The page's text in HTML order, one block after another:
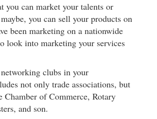
you can market your talents or
you can sell your products on
been marketing on a nationwide
look into marketing your services
clubs in your
not only trade associations, but
Chamber of Commerce, Rotary
and son.